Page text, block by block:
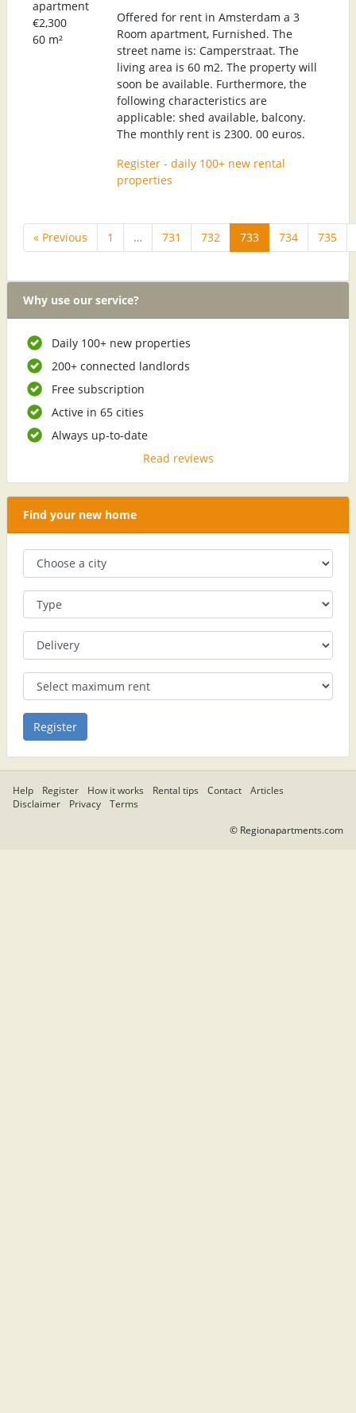
apartment
€2,300
60 m²
Offered for rent in Amsterdam a 3
Room apartment, Furnished. The
street name is: Camperstraat. The
living area is 60 m2. The property will
soon be available. Furthermore, the
following characteristics are
applicable: shed available, balcony.
The monthly rent is 2300. 00 euros.
Register - daily 100+ new rental
properties
« Previous 1 … 731 732 733 734 735
Why use our service?
Daily 100+ new properties
200+ connected landlords
Free subscription
Active in 65 cities
Always up-to-date
Read reviews
Find your new home
Help Register How it works Rental tips Contact
Articles
Disclaimer
Privacy Terms
© Regionapartments.com